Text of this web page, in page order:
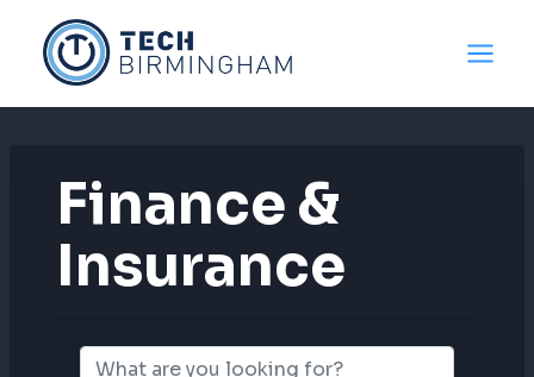
content
Finance &
Insurance
{Directory